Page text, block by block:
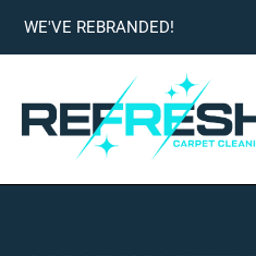
WE'VE REBRANDED!